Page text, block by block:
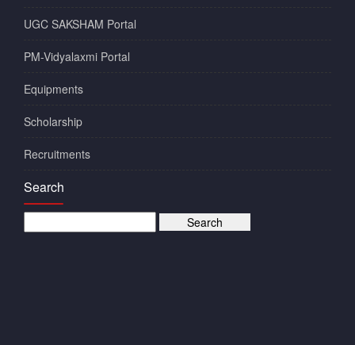
UGC SAKSHAM Portal
PM-Vidyalaxmi Portal
Equipments
Scholarship
Recruitments
Search